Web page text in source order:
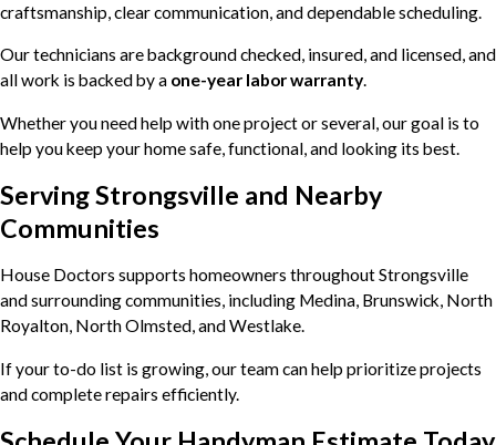
craftsmanship, clear communication, and dependable scheduling.
Our technicians are background checked, insured, and licensed, and
all work is backed by a one-year labor warranty.
Whether you need help with one project or several, our goal is to
help you keep your home safe, functional, and looking its best.
Serving Strongsville and Nearby
Communities
House Doctors supports homeowners throughout Strongsville
and surrounding communities, including Medina, Brunswick, North
Royalton, North Olmsted, and Westlake.
If your to-do list is growing, our team can help prioritize projects
and complete repairs efficiently.